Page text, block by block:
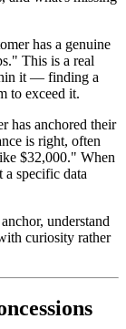
has a genuine
This is a real
it — finding a
to exceed it.
has anchored their
is right, often
$32,000." When
a specific data
understand
curiosity rather